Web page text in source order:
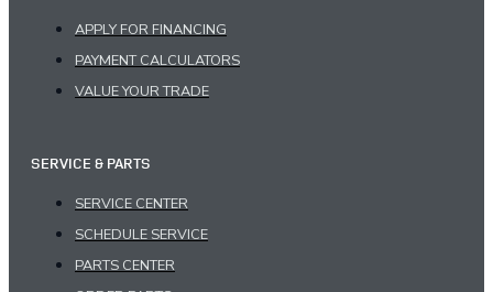
APPLY FOR FINANCING
PAYMENT CALCULATORS
VALUE YOUR TRADE
SERVICE & PARTS
SERVICE CENTER
SCHEDULE SERVICE
PARTS CENTER